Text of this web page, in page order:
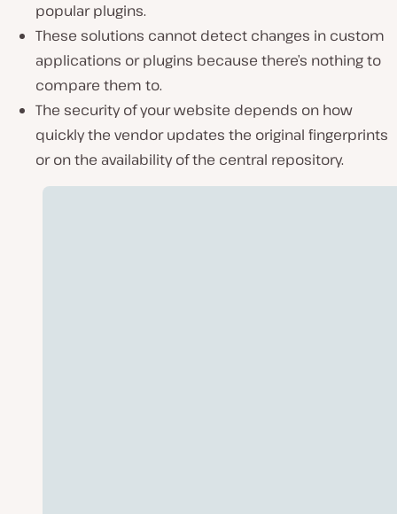
popular plugins.
These solutions cannot detect changes in custom
applications or plugins because there’s nothing to
compare them to.
The security of your website depends on how
quickly the vendor updates the original fingerprints
or on the availability of the central repository.